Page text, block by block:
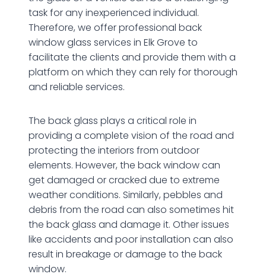
task for any inexperienced individual.
Therefore, we offer professional back
window glass services in Elk Grove to
facilitate the clients and provide them with a
platform on which they can rely for thorough
and reliable services.
The back glass plays a critical role in
providing a complete vision of the road and
protecting the interiors from outdoor
elements. However, the back window can
get damaged or cracked due to extreme
weather conditions. Similarly, pebbles and
debris from the road can also sometimes hit
the back glass and damage it. Other issues
like accidents and poor installation can also
result in breakage or damage to the back
window.